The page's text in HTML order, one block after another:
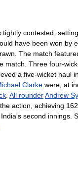
tightly contested,
have been won by
The match
match. Three four-
a five-wicket haul
Clarke were, at
All rounderAndrew
action, achieving 162
second innings.